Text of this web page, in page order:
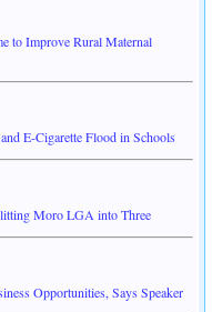
to Improve Rural Maternal
E-Cigarette Flood in Schools
Moro LGA into Three
Opportunities, Says Speaker